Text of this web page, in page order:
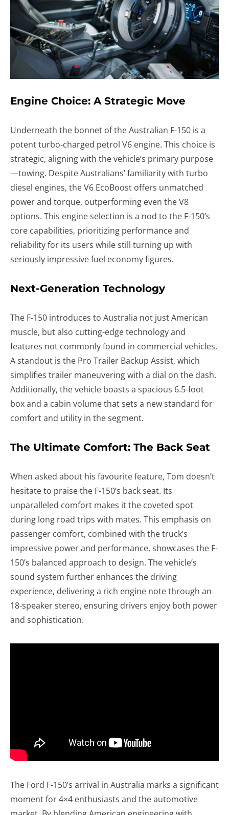
Engine Choice: A Strategic Move
Underneath the bonnet of the Australian F-150 is a
potent turbo-charged petrol V6 engine. This choice is
strategic, aligning with the vehicle’s primary purpose
—towing. Despite Australians’ familiarity with turbo
diesel engines, the V6 EcoBoost offers unmatched
power and torque, outperforming even the V8
options. This engine selection is a nod to the F-150’s
core capabilities, prioritizing performance and
reliability for its users while still turning up with
seriously impressive fuel economy figures.
Next-Generation Technology
The F-150 introduces to Australia not just American
muscle, but also cutting-edge technology and
features not commonly found in commercial vehicles.
A standout is the Pro Trailer Backup Assist, which
simplifies trailer maneuvering with a dial on the dash.
Additionally, the vehicle boasts a spacious 6.5-foot
box and a cabin volume that sets a new standard for
comfort and utility in the segment.
The Ultimate Comfort: The Back Seat
When asked about his favourite feature, Tom doesn’t
hesitate to praise the F-150’s back seat. Its
unparalleled comfort makes it the coveted spot
during long road trips with mates. This emphasis on
passenger comfort, combined with the truck’s
impressive power and performance, showcases the F-
150’s balanced approach to design. The vehicle’s
sound system further enhances the driving
experience, delivering a rich engine note through an
18-speaker stereo, ensuring drivers enjoy both power
and sophistication.
The Ford F-150’s arrival in Australia marks a significant
moment for 4×4 enthusiasts and the automotive